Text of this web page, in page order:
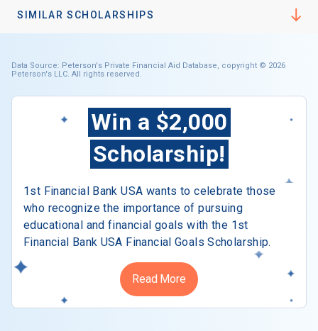
SIMILAR SCHOLARSHIPS
Data Source: Peterson's Private Financial Aid Database, copyright © 2026
Peterson's LLC. All rights reserved.
Win a $2,000
Scholarship!
1st Financial Bank USA wants to celebrate those
who recognize the importance of pursuing
educational and financial goals with the 1st
Financial Bank USA Financial Goals Scholarship.
Read More